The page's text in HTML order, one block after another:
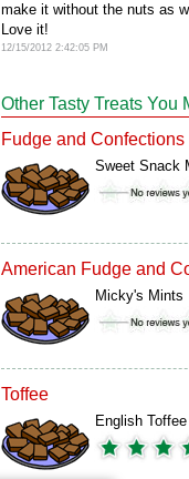
make it without the nuts as
Love it!
12/15/2012 2:42:05 PM
Other Tasty Treats You
Fudge and Confections
Sweet Snack
American Fudge and
Micky's Mints
Toffee
English Toffee